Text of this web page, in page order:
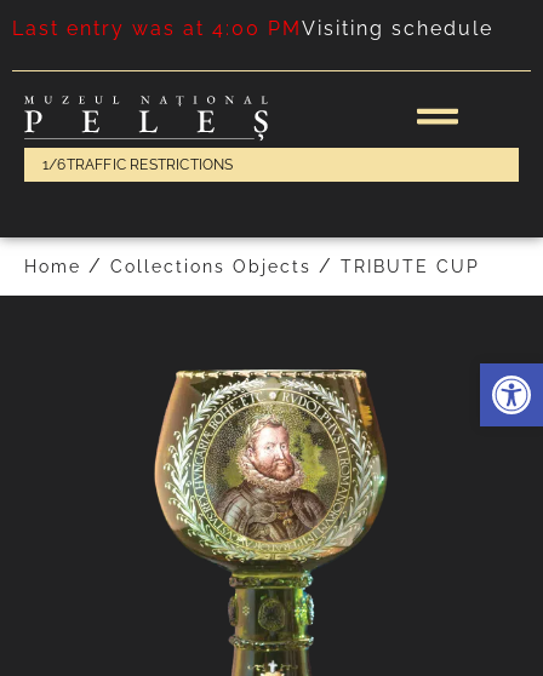
Last entry was at 4:00 PMVisiting schedule
1/6TRAFFIC RESTRICTIONS
Home / Collections Objects / TRIBUTE CUP
PREVIOUS FOLLOWING